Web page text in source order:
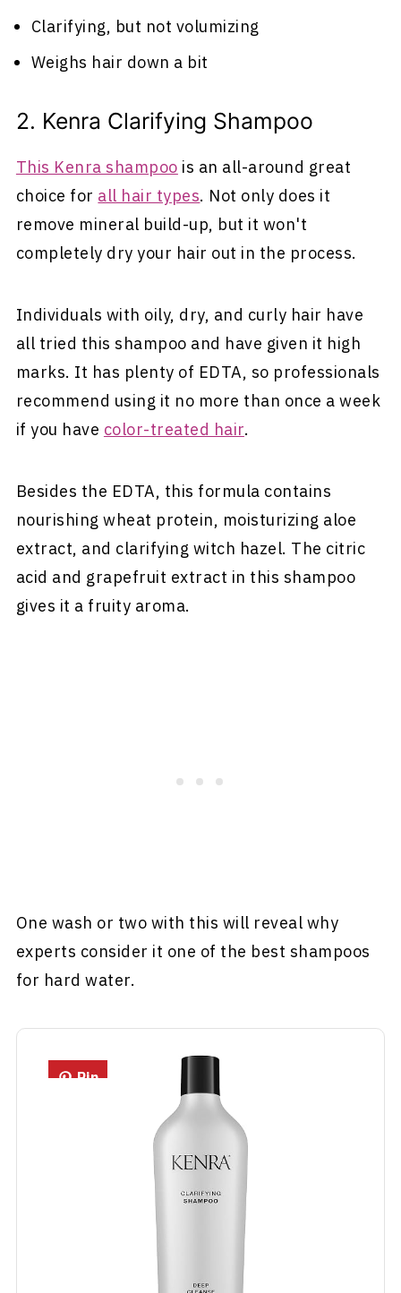
Clarifying, but not volumizing
Weighs hair down a bit
2. Kenra Clarifying Shampoo
This Kenra shampoo is an all-around great
choice for all hair types. Not only does it
remove mineral build-up, but it won't
completely dry your hair out in the process.
Individuals with oily, dry, and curly hair have
all tried this shampoo and have given it high
marks. It has plenty of EDTA, so professionals
recommend using it no more than once a week
if you have color-treated hair.
Besides the EDTA, this formula contains
nourishing wheat protein, moisturizing aloe
extract, and clarifying witch hazel. The citric
acid and grapefruit extract in this shampoo
gives it a fruity aroma.
One wash or two with this will reveal why
experts consider it one of the best shampoos
for hard water.
Pin